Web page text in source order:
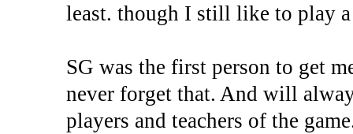
least. though I still like to play
SG was the first person to get
never forget that. And will
players and teachers of the